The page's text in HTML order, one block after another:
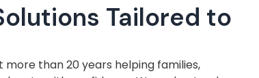
Tailored to
more than 20 years helping families,